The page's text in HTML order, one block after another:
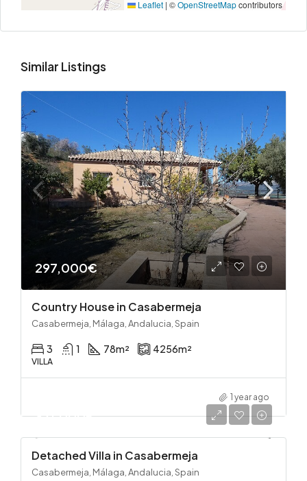
Leaflet | ©OpenStreetMapcontributors
Similar Listings
297,000€
Country House in Casabermeja
Casabermeja, Málaga, Andalucia, Spain
3 1 78m² 4256m²
VILLA
1 year ago
371,000€
Detached Villa in Casabermeja
Casabermeja, Málaga, Andalucia, Spain